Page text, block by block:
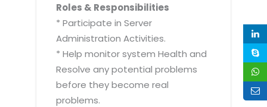
Roles & Responsibilities
* Participate in Server
Administration Activities.
* Help monitor system Health and
Resolve any potential problems
before they become real
problems.